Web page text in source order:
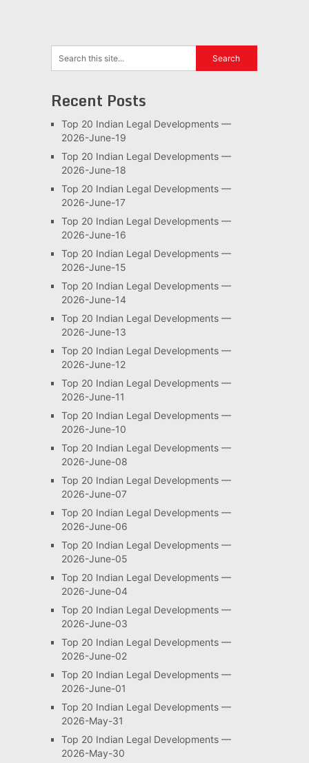
Recent Posts
Top 20 Indian Legal Developments —
2026-June-19
Top 20 Indian Legal Developments —
2026-June-18
Top 20 Indian Legal Developments —
2026-June-17
Top 20 Indian Legal Developments —
2026-June-16
Top 20 Indian Legal Developments —
2026-June-15
Top 20 Indian Legal Developments —
2026-June-14
Top 20 Indian Legal Developments —
2026-June-13
Top 20 Indian Legal Developments —
2026-June-12
Top 20 Indian Legal Developments —
2026-June-11
Top 20 Indian Legal Developments —
2026-June-10
Top 20 Indian Legal Developments —
2026-June-08
Top 20 Indian Legal Developments —
2026-June-07
Top 20 Indian Legal Developments —
2026-June-06
Top 20 Indian Legal Developments —
2026-June-05
Top 20 Indian Legal Developments —
2026-June-04
Top 20 Indian Legal Developments —
2026-June-03
Top 20 Indian Legal Developments —
2026-June-02
Top 20 Indian Legal Developments —
2026-June-01
Top 20 Indian Legal Developments —
2026-May-31
Top 20 Indian Legal Developments —
2026-May-30